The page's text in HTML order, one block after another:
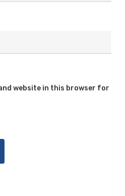
website in this browser for